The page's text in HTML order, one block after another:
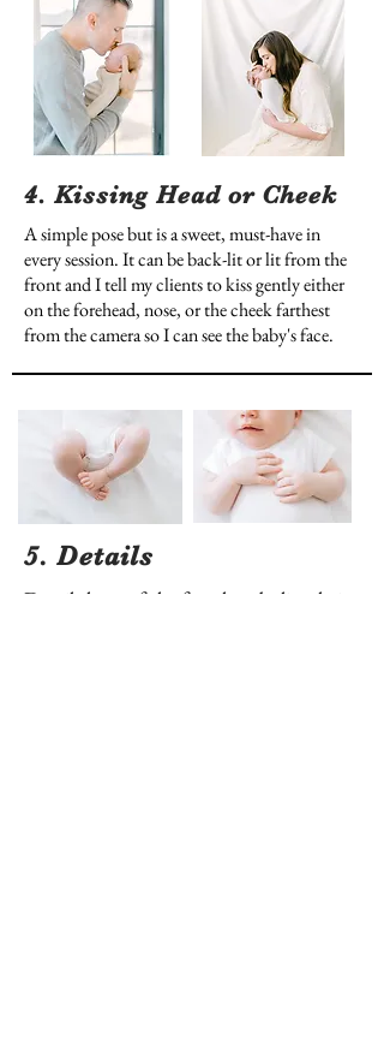
4. Kissing Head or Cheek
A simple pose but is a sweet, must-have in
every session. It can be back-lit or lit from the
front and I tell my clients to kiss gently either
on the forehead, nose, or the cheek farthest
from the camera so I can see the baby's face.
5. Details
Detail shots of the feet, hands, lips, hair,